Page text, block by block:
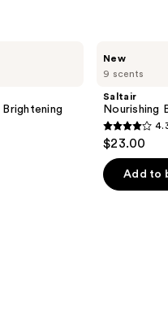
9 scents
New
Saltair
Nourishing
4.3
out
of
5
$23.00
Add to